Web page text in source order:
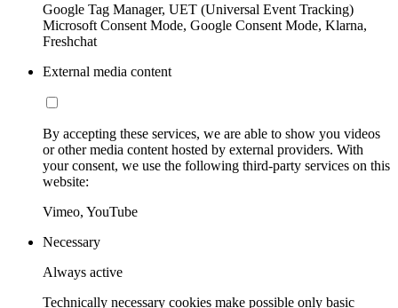
Google Tag Manager, UET (Universal Event Tracking)
Microsoft Consent Mode, Google Consent Mode, Klarna,
Freshchat
External media content
By accepting these services, we are able to show you videos
or other media content hosted by external providers. With
your consent, we use the following third-party services on this
website:
Vimeo, YouTube
Necessary
Always active
Technically necessary cookies make possible only basic